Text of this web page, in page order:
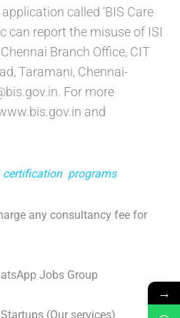
called ‘BIS Care
can report the misuse of ISI
Branch Office, CIT
Taramani, Chennai-
For more
and
certification programs
any consultancy fee for
Jobs Group
(Our services)
→